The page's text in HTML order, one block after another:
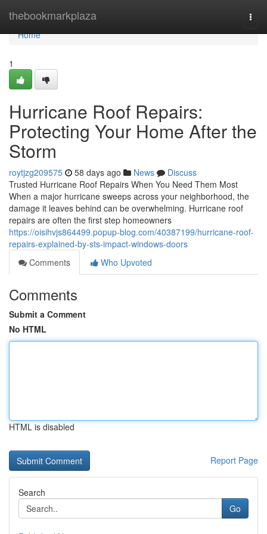
thebookmarkplaza
Home
Home
1
Hurricane Roof Repairs:
Protecting Your Home After the
Storm
roytjzg209575 58 days ago News
Discuss
Trusted Hurricane Roof Repairs When You Need Them Most
When a major hurricane sweeps across your neighborhood, the
damage it leaves behind can be overwhelming. Hurricane roof
repairs are often the first step homeowners
https://oisihvjs864499.popup-blog.com/40387199/hurricane-roof-
repairs-explained-by-sts-impact-windows-doors
Comments
Who Upvoted
Comments
Submit a Comment
No HTML
HTML is disabled
Report Page
Search
Go